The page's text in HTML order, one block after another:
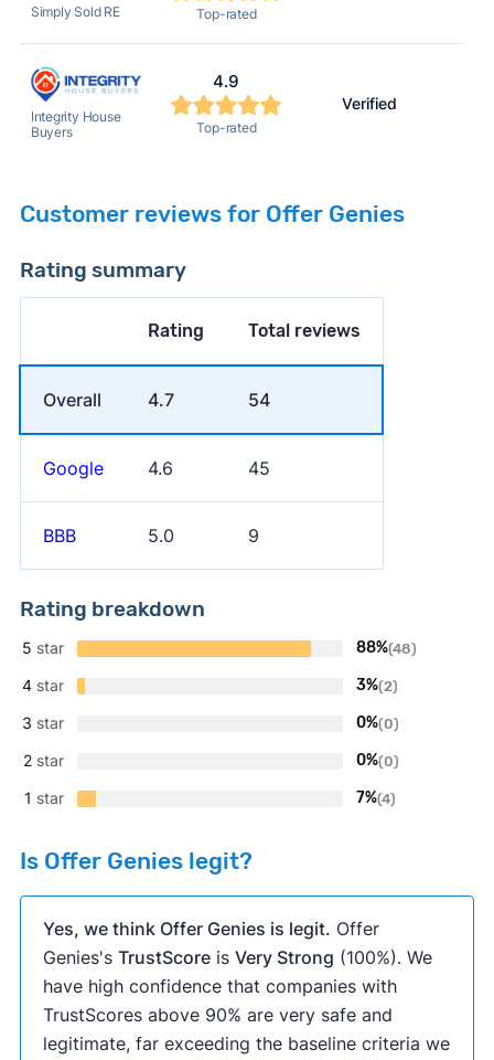
Simply Sold RE Top-rated
Integrity House
Buyers
4.9
Top-rated
Verified
Customer reviews for Offer Genies
Rating summary
Rating Total reviews
Overall 4.7 54
Google 4.6 45
BBB 5.0 9
Rating breakdown
5 star 88%(48)
4 star 3%(2)
3 star 0%(0)
2 star 0%(0)
1 star 7%(4)
Is Offer Genies legit?
Yes, we think Offer Genies is legit. Offer
Genies's TrustScoreis Very Strong (100%). We
have high confidence that companies with
TrustScores above 90% are very safe and
legitimate, far exceeding the baseline criteria we